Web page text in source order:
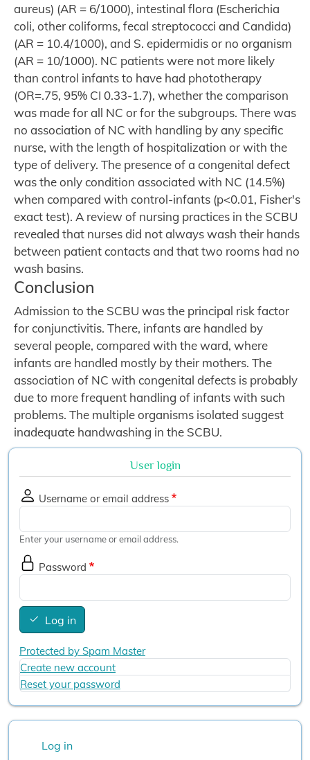
aureus) (AR = 6/1000), intestinal flora (Escherichia
coli, other coliforms, fecal streptococci and Candida)
(AR = 10.4/1000), and S. epidermidis or no organism
(AR = 10/1000). NC patients were not more likely
than control infants to have had phototherapy
(OR=.75, 95% CI 0.33-1.7), whether the comparison
was made for all NC or for the subgroups. There was
no association of NC with handling by any specific
nurse, with the length of hospitalization or with the
type of delivery. The presence of a congenital defect
was the only condition associated with NC (14.5%)
when compared with control-infants (p<0.01, Fisher's
exact test). A review of nursing practices in the SCBU
revealed that nurses did not always wash their hands
between patient contacts and that two rooms had no
wash basins.
Conclusion
Admission to the SCBU was the principal risk factor
for conjunctivitis. There, infants are handled by
several people, compared with the ward, where
infants are handled mostly by their mothers. The
association of NC with congenital defects is probably
due to more frequent handling of infants with such
problems. The multiple organisms isolated suggest
inadequate handwashing in the SCBU.
User login
Username or email address
Enter your username or email address.
Password
Log in
Protected by Spam Master
Create new account
Reset your password
Log in